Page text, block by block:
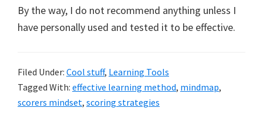
By the way, I do not recommend anything unless I
have personally used and tested it to be effective.
Filed Under: Cool stuff, Learning Tools
Tagged With: effective learning method, mindmap,
scorers mindset, scoring strategies